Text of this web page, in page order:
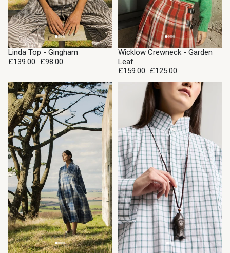
SALE
Linda Top - Gingham
£139.00 £98.00
SALE
Wicklow Crewneck - Garden
Leaf
£159.00 £125.00